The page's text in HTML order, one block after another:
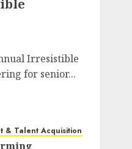
Irresistible
for senior...
& Talent Acquisition